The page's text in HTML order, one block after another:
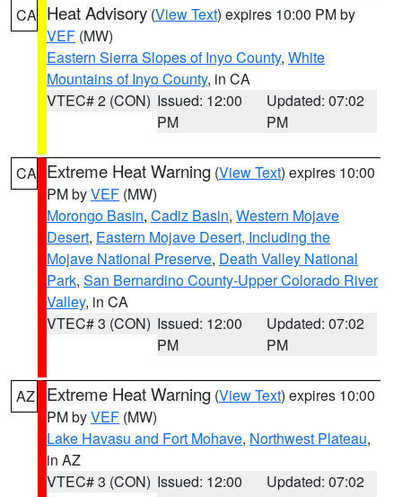
CA Heat Advisory (View Text) expires 10:00 PM by
VEF (MW)
Eastern Sierra Slopes of Inyo County, White
Mountains of Inyo County, in CA
VTEC# 2 (CON) Issued: 12:00
PM
Updated: 07:02
PM
CA Extreme Heat Warning (View Text) expires 10:00
PM byVEF (MW)
Morongo Basin, Cadiz Basin, Western Mojave
Desert, Eastern Mojave Desert, Including the
Mojave National Preserve, Death Valley National
Park, San Bernardino County-Upper Colorado River
Valley, in CA
VTEC# 3 (CON) Issued: 12:00
PM
Updated: 07:02
PM
AZ Extreme Heat Warning (View Text) expires 10:00
PM byVEF (MW)
Lake Havasu and Fort Mohave, Northwest Plateau,
in AZ
VTEC# 3 (CON) Issued: 12:00
Updated: 07:02